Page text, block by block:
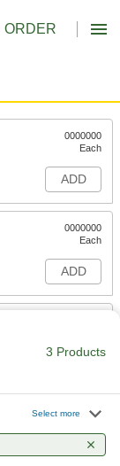
ORDER
0000000
Each
ADD
0000000
Each
ADD
3 Products
Select more